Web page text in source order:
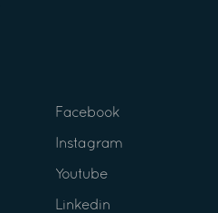
Facebook
Instagram
Youtube
Linkedin